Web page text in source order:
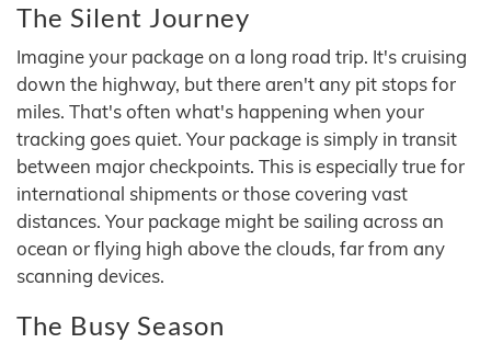
The Silent Journey
Imagine your package on a long road trip. It's cruising
down the highway, but there aren't any pit stops for
miles. That's often what's happening when your
tracking goes quiet. Your package is simply in transit
between major checkpoints. This is especially true for
international shipments or those covering vast
distances. Your package might be sailing across an
ocean or flying high above the clouds, far from any
scanning devices.
The Busy Season